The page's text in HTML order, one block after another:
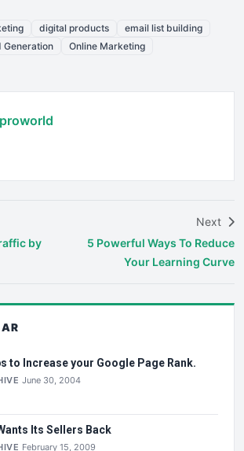
digital products
email list building
Generation
Online Marketing
by
Next
5 Powerful Ways To Reduce
Your Learning Curve
to Increase your Google Page Rank.
June 30, 2004
Its Sellers Back
February 15, 2009